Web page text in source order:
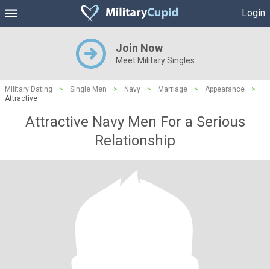
Login
Join Now
Meet Military Singles
Military Dating > Single Men > Navy > Marriage > Appearance
>
Attractive
Attractive Navy Men For a Serious
Relationship